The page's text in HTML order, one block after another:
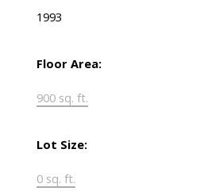
1993
Floor Area:
900 sq. ft.
Lot Size:
0 sq. ft.